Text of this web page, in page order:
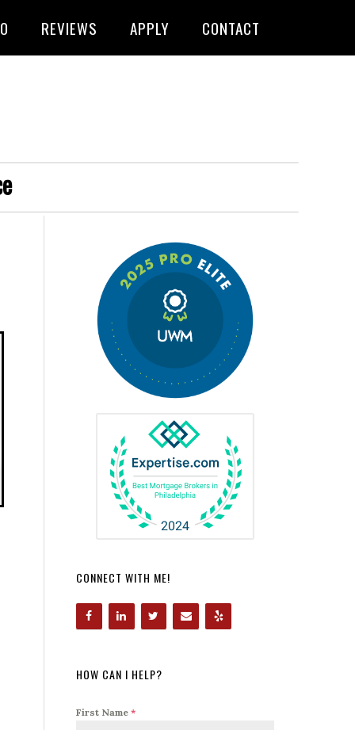
REVIEWS APPLY CONTACT
CONNECT WITH ME!
HOW CAN I HELP?
First Name *